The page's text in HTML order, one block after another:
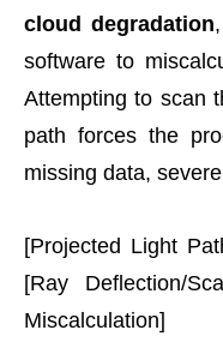
cloud degradation
software to
Attempting to scan
path forces the
missing data,
[Projected Light
[Ray Deflection/
Miscalculation]